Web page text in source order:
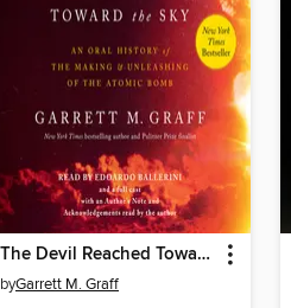
The Devil Reached Toward the Sky
byGarrett M. Graff